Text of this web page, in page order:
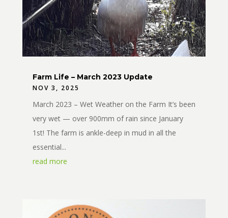
Farm Life – March 2023 Update
NOV 3, 2025
March 2023 – Wet Weather on the Farm It’s been
very wet — over 900mm of rain since January
1st! The farm is ankle-deep in mud in all the
essential...
read more